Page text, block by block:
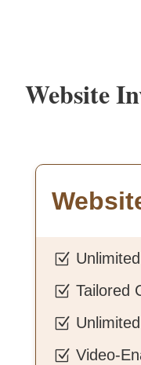
Website
Z
Z Tailored
Z
Z Video-